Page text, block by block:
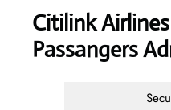
Citilink
Passangers